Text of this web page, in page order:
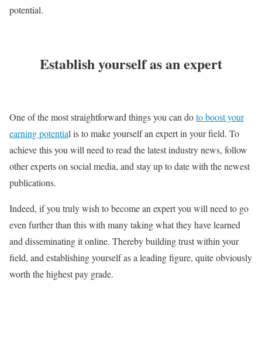
potential.
Establish yourself as an expert
One of the most straightforward things you can doto boost your
earning potential is to make yourself an expert in your field. To
achieve this you will need to read the latest industry news, follow
other experts on social media, and stay up to date with the newest
publications.
Indeed, if you truly wish to become an expert you will need to go
even further than this with many taking what they have learned
and disseminating it online. Thereby building trust within your
field, and establishing yourself as a leading figure, quite obviously
worth the highest pay grade.